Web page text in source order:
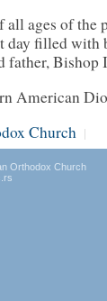
ages of the
day filled
father,
American
Church |
Orthodox Church